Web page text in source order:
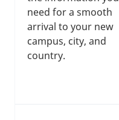
need for a smooth
arrival to your new
campus, city, and
country.